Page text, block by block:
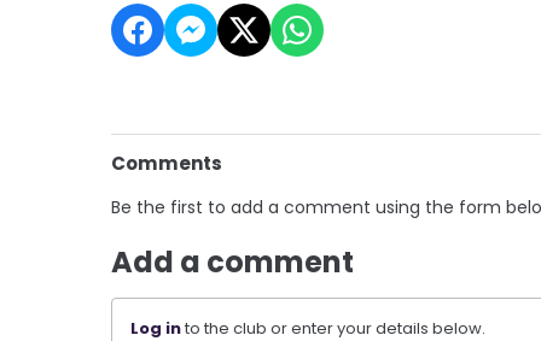
Comments
Be the first to add a comment using the form
Add a comment
Log into the club or enter your details below.